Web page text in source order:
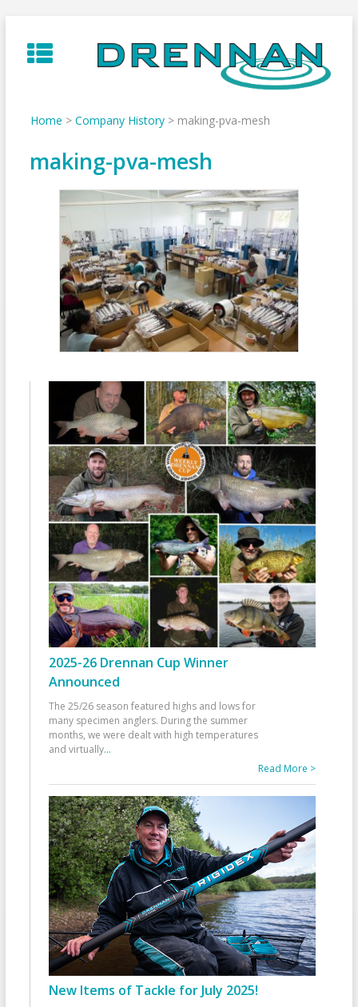
to
content
Home > Company History> making-pva-mesh
making-pva-mesh
2025-26 Drennan Cup Winner
Announced
The 25/26 season featured highs and lows for
many specimen anglers. During the summer
months, we were dealt with high temperatures
and virtually...
Read More >
New Items of Tackle for July 2025!